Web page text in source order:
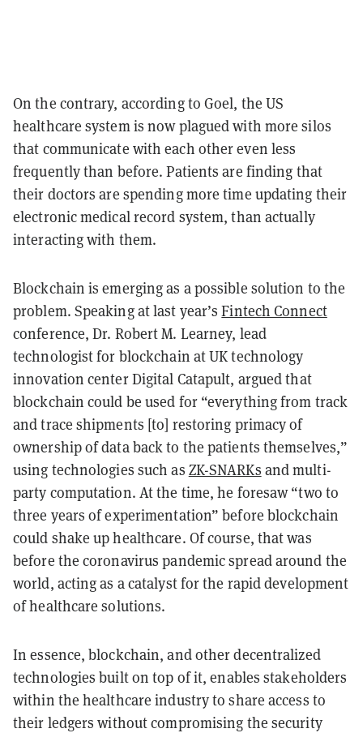
On the contrary, according to Goel, the US
healthcare system is now plagued with more silos
that communicate with each other even less
frequently than before. Patients are finding that
their doctors are spending more time updating their
electronic medical record system, than actually
interacting with them.
Blockchain is emerging as a possible solution to the
problem. Speaking at last year’sFintech Connect
conference, Dr. Robert M. Learney, lead
technologist for blockchain at UK technology
innovation center Digital Catapult, argued that
blockchain could be used for “everything from track
and trace shipments [to] restoring primacy of
ownership of data back to the patients themselves,”
using technologies such as ZK-SNARKs and multi-
party computation. At the time, he foresaw “two to
three years of experimentation” before blockchain
could shake up healthcare. Of course, that was
before the coronavirus pandemic spread around the
world, acting as a catalyst for the rapid development
of healthcare solutions.
In essence, blockchain, and other decentralized
technologies built on top of it, enables stakeholders
within the healthcare industry to share access to
their ledgers without compromising the security